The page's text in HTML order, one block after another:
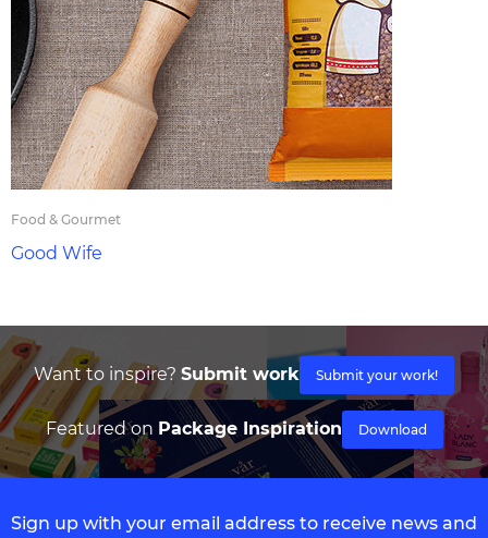
Food & Gourmet
Good Wife
Want to inspire? Submit work Submit your work!
Featured on Package Inspiration Download
Sign up with your email address to receive news and